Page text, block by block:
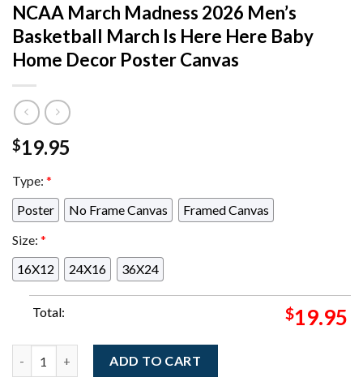
NCAA March Madness 2026 Men’s
Basketball March Is Here Here Baby
Home Decor Poster Canvas
$19.95
Type: *
Poster
No Frame Canvas
Framed Canvas
Size: *
16X12
24X16 36X24
Total: $19.95
ADD TO CART